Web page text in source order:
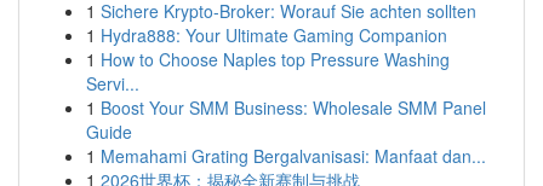
1 Sichere Krypto-Broker: Worauf Sie achten sollten
1 Hydra888: Your Ultimate Gaming Companion
1 How to Choose Naples top Pressure Washing
Servi...
1 Boost Your SMM Business: Wholesale SMM Panel
Guide
1 Memahami Grating Bergalvanisasi: Manfaat dan...
1 2026世界杯：揭秘全新赛制与挑战